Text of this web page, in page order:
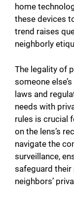
home
these devices
trend raises
neighborly
The legality of
someone
laws and
needs with
rules is crucial
on the lens’s
navigate the
surveillance,
safeguard
neighbors’